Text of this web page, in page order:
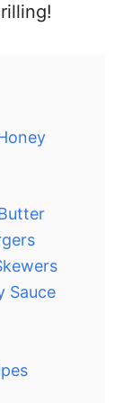
Sauce